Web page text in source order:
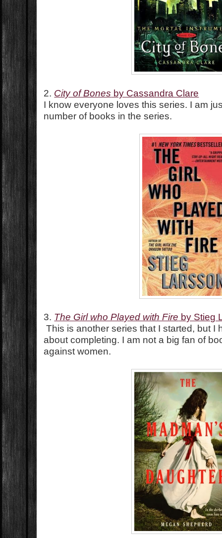
2. City of Bones by Cassandra Clare
I know everyone loves this series. I am
number of books in the series.
3. The Girl who Played with Fire by Stieg
This is another series that I started, but I
about completing. I am not a big fan of
against women.